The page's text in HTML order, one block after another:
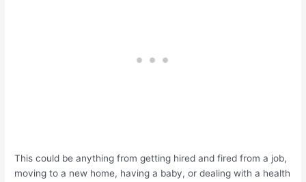
This could be anything from getting hired and fired from a job,
moving to a new home, having a baby, or dealing with a health